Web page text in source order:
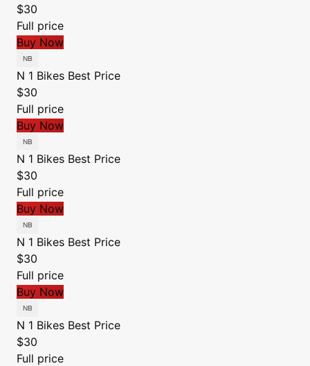
$30
Full price
Buy Now
N 1 Bikes Best Price
$30
Full price
Buy Now
N 1 Bikes Best Price
$30
Full price
Buy Now
N 1 Bikes Best Price
$30
Full price
Buy Now
N 1 Bikes Best Price
$30
Full price